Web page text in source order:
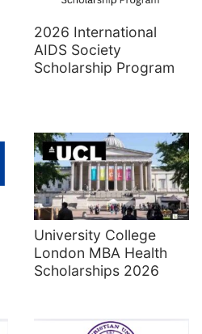
2026 International
AIDS Society
Scholarship Program
University College
London MBA Health
Scholarships 2026